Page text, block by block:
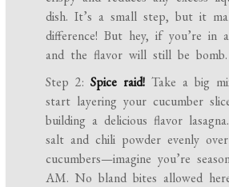
dish. It’s a small step, but it
difference! But hey, if you’re in
and the flavor will still be bomb.
Step 2:Spice raid! Take a big
start layering your cucumber
building a delicious flavor
salt and chili powder evenly
cucumbers—imagine you’re
AM. No bland bites allowed